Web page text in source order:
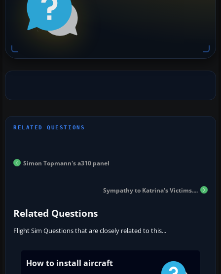
Simon Topmann's a310 panel
Sympathy to Katrina's Victims....
Related Questions
Flight Sim Questions that are closely related to this...
How to install aircraft